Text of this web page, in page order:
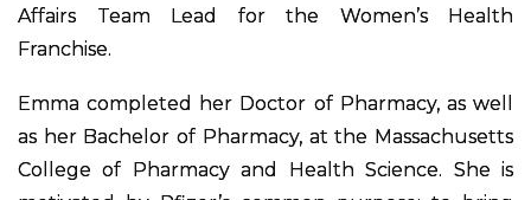
Affairs Team Lead for the Women’s Health
Franchise.
Emma completed her Doctor of Pharmacy, as well
as her Bachelor of Pharmacy, at the Massachusetts
College of Pharmacy and Health Science. She is